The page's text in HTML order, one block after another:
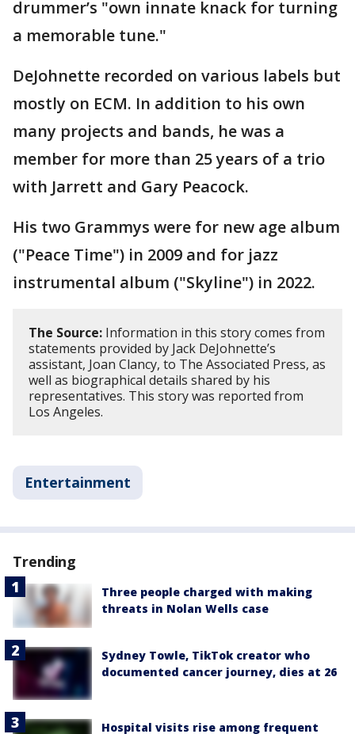
drummer’s "own innate knack for turning
a memorable tune."
DeJohnette recorded on various labels but
mostly on ECM. In addition to his own
many projects and bands, he was a
member for more than 25 years of a trio
with Jarrett and Gary Peacock.
His two Grammys were for new age album
("Peace Time") in 2009 and for jazz
instrumental album ("Skyline") in 2022.
The Source: Information in this story comes from
statements provided by Jack DeJohnette’s
assistant, Joan Clancy, to The Associated Press, as
well as biographical details shared by his
representatives. This story was reported from
Los Angeles.
Entertainment
Trending
Three people charged with making
threats in Nolan Wells case
Sydney Towle, TikTok creator who
documented cancer journey, dies at 26
Hospital visits rise among frequent